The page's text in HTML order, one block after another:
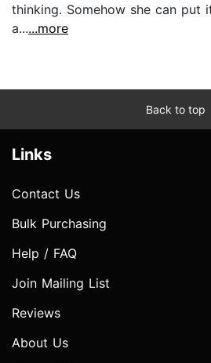
thinking. Somehow she can put
a......more
Back to top
Links
Contact Us
Bulk Purchasing
Help / FAQ
Join Mailing List
Reviews
About Us